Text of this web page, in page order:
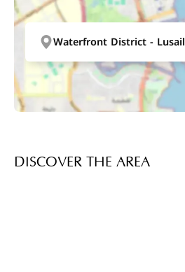
Waterfront District - Lusail
DISCOVER THE AREA